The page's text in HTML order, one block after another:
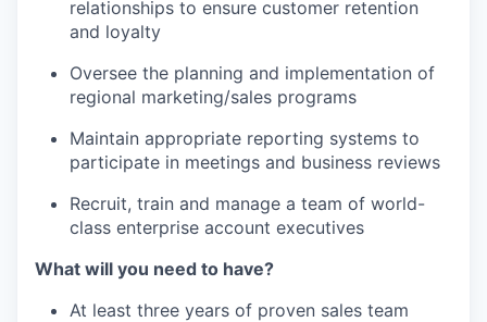
relationships to ensure customer retention
and loyalty
Oversee the planning and implementation of
regional marketing/sales programs
Maintain appropriate reporting systems to
participate in meetings and business reviews
Recruit, train and manage a team of world-
class enterprise account executives
What will you need to have?
At least three years of proven sales team